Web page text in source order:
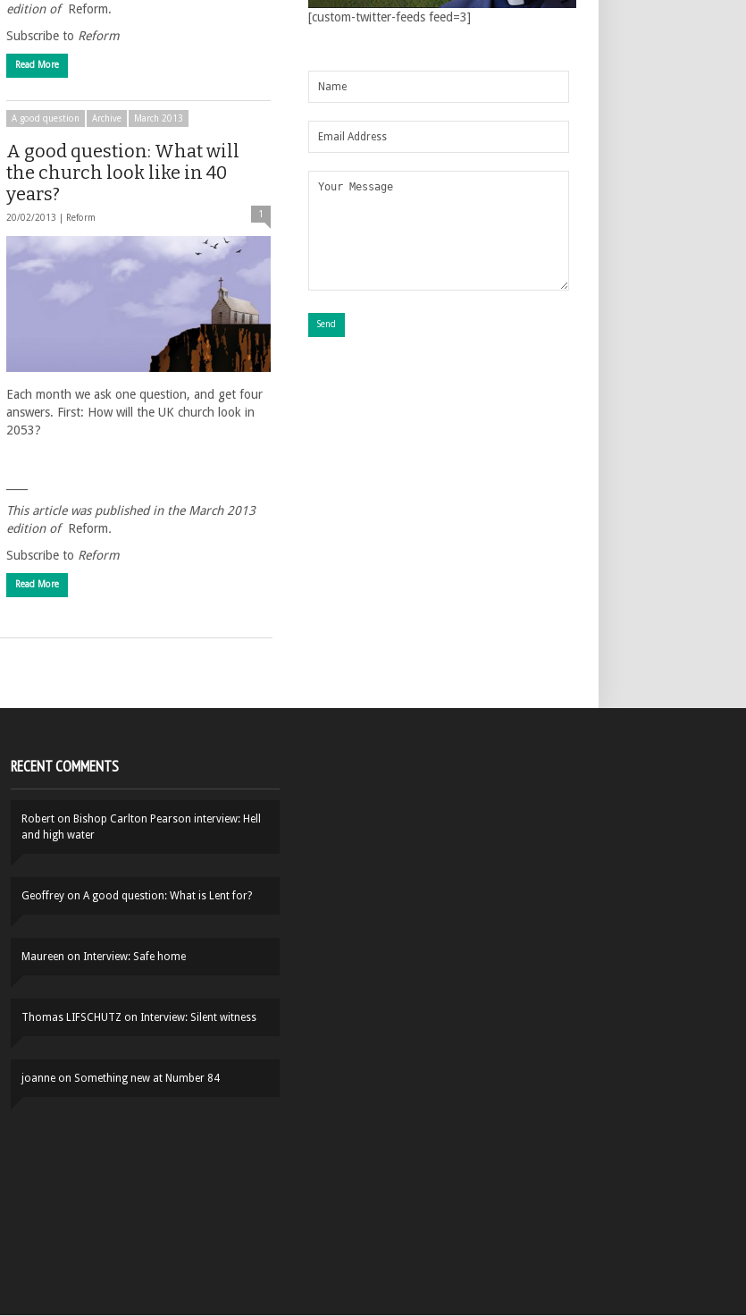
edition ofReform.
Subscribe to Reform
Read More
A good question Archive March 2013
A good question: What will
the church look like in 40
years?
20/02/2013 | Reform 1
Each month we ask one question, and get four
answers. First: How will the UK church look in
2053?
This article was published in the March 2013
edition of Reform.
Subscribe to Reform
Read More
[custom-twitter-feeds feed=3]
RECENT COMMENTS
Robert on Bishop Carlton Pearson interview: Hell
and high water
Geoffrey on A good question: What is Lent for?
Maureen on Interview: Safe home
Thomas LIFSCHUTZ on Interview: Silent witness
joanne on Something new at Number 84